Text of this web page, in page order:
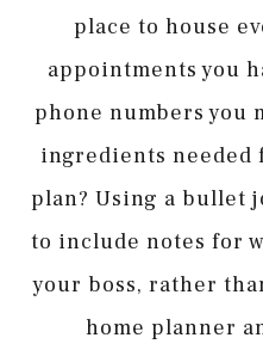
place to house
appointments you
phone numbers you
ingredients needed
plan? Using a bullet
to include notes for
your boss, rather
home planner